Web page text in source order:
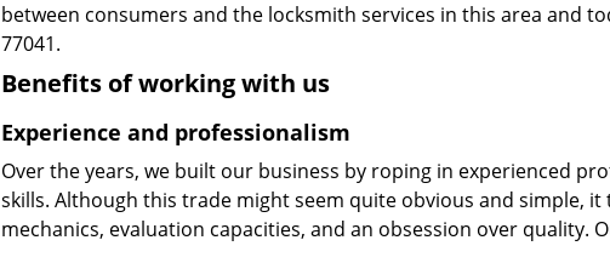
between consumers and the locksmith services in this area and
77041.
Benefits of working with us
Experience and professionalism
Over the years, we built our business by roping in experienced
skills. Although this trade might seem quite obvious and simple,
mechanics, evaluation capacities, and an obsession over quality.